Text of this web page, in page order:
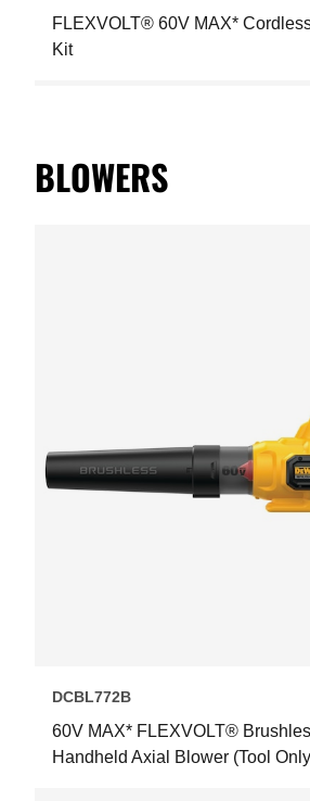
FLEXVOLT® 60V MAX*
Kit
BLOWERS
DCBL772B
60V MAX* FLEXVOLT®
Handheld Axial Blower (Tool